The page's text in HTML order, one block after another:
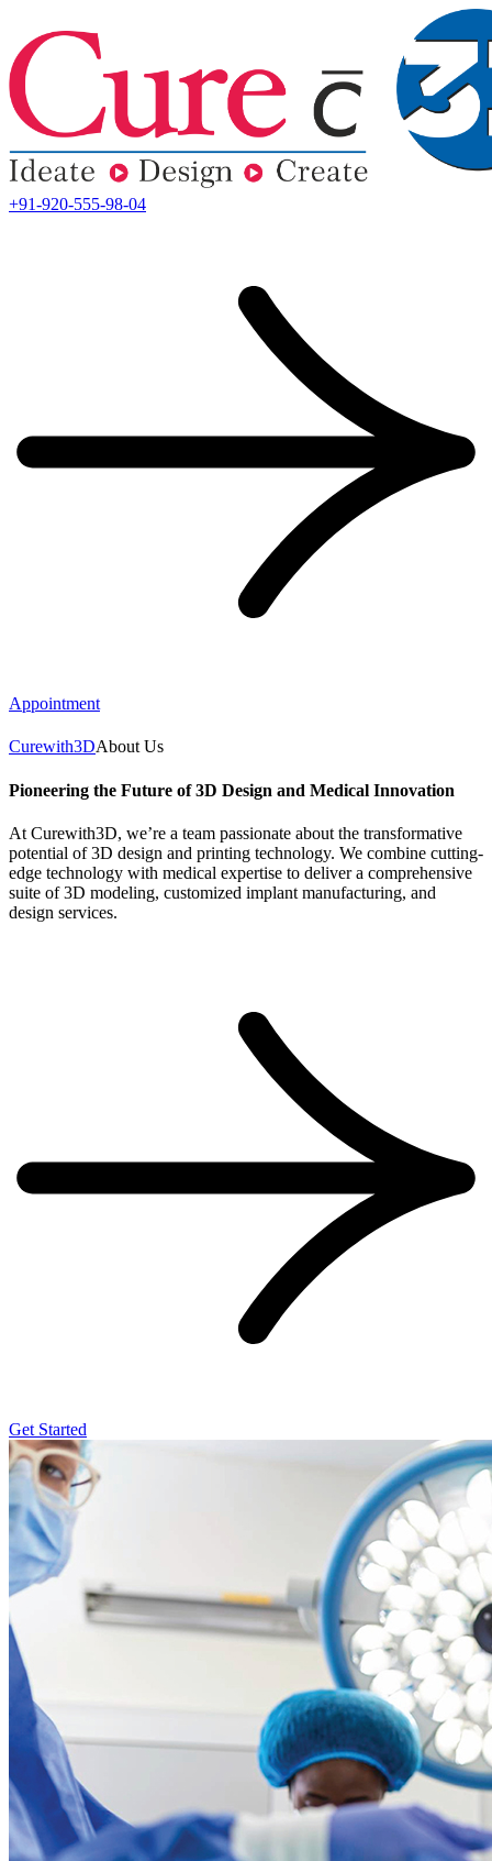
+91-920-555-98-04
Appointment
Curewith3DAbout Us
Pioneering the Future of 3D Design and Medical Innovation
At Curewith3D, we’re a team passionate about the transformative
potential of 3D design and printing technology. We combine cutting-
edge technology with medical expertise to deliver a comprehensive
suite of 3D modeling, customized implant manufacturing, and
design services.
Get Started